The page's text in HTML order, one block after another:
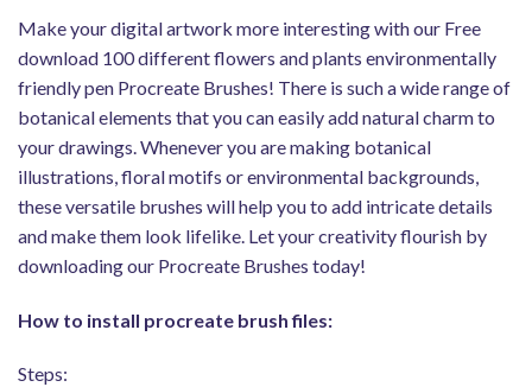
Make your digital artwork more interesting with our Free
download 100 different flowers and plants environmentally
friendly pen Procreate Brushes! There is such a wide range of
botanical elements that you can easily add natural charm to
your drawings. Whenever you are making botanical
illustrations, floral motifs or environmental backgrounds,
these versatile brushes will help you to add intricate details
and make them look lifelike. Let your creativity flourish by
downloading our Procreate Brushes today!
How to install procreate brush files:
Steps: